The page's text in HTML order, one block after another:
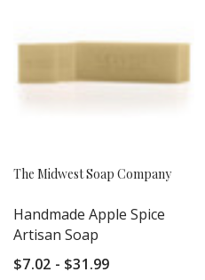
The Midwest Soap Company
Handmade Apple Spice
Artisan Soap
$7.02 - $31.99